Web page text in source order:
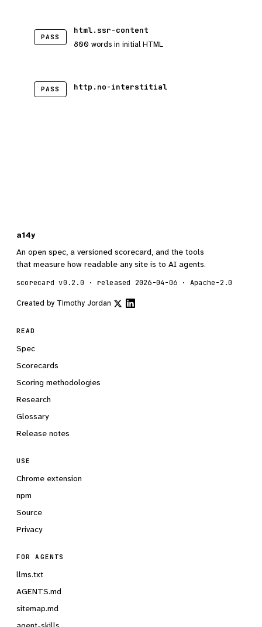
PASS
html.ssr-content
800 words in initial HTML
PASS http.no-interstitial
a14y
An open spec, a versioned scorecard, and the tools
that measure how readable any site is to AI agents.
scorecard v0.2.0 · released 2026-04-06 · Apache-2.0
Created by Timothy Jordan
READ
Spec
Scorecards
Scoring methodologies
Research
Glossary
Release notes
USE
Chrome extension
npm
Source
Privacy
FOR AGENTS
llms.txt
AGENTS.md
sitemap.md